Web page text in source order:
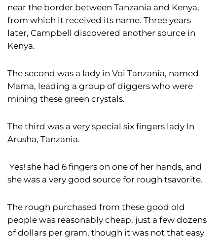
near the border between Tanzania and Kenya,
from which it received its name. Three years
later, Campbell discovered another source in
Kenya.
The second was a lady in Voi Tanzania, named
Mama, leading a group of diggers who were
mining these green crystals.
The third was a very special six fingers lady In
Arusha, Tanzania.
Yes! she had 6 fingers on one of her hands, and
she was a very good source for rough tsavorite.
The rough purchased from these good old
people was reasonably cheap, just a few dozens
of dollars per gram, though it was not that easy